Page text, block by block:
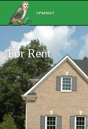
VPMNGT
For Rent